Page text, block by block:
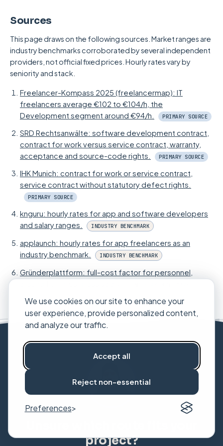
We use cookies on our site to enhance your
user experience, provide personalized content,
and analyze our traffic.
Accept all
Reject non-essential
Preferences
also lies at very large, cross-departmental
scope with many parallel workstreams. For a
typical process app, for instance for digital
measuring on site or maintenance reports in
the field, the scope usually sits below that
threshold.
fixed personnel cost carries. For a one-off
project, by contrast, in-house is the most
expensive route.
agreement (DPA) drawn up individually on
request, tailored to your project. This applies
regardless of whether you work with a solo
developer or an agency: what matters is the
contractual framework, not the provider's
legal form.
Sources
This page draws on the following sources. Market ranges are
industry benchmarks corroborated by several independent
providers, not official fixed prices. Hourly rates vary by
seniority and stack.
Freelancer-Kompass 2025 (freelancermap): IT
freelancers average €102 to €104/h, the
Development segment around €94/h.
PRIMARY SOURCE
SRD Rechtsanwälte: software development contract,
contract for work versus service contract, warranty,
acceptance and source-code rights.
PRIMARY SOURCE
IHK Munich: contract for work or service contract,
service contract without statutory defect rights.
PRIMARY SOURCE
knguru: hourly rates for app and software developers
and salary ranges.
INDUSTRY BENCHMARK
applaunch: hourly rates for app freelancers as an
industry benchmark.
INDUSTRY BENCHMARK
Gründerplattform: full-cost factor for personnel,
project?